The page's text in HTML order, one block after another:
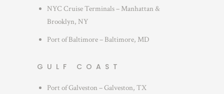
NYC Cruise Terminals – Manhattan &
Brooklyn, NY
Port of Baltimore – Baltimore, MD
GULF COAST
Port of Galveston – Galveston, TX